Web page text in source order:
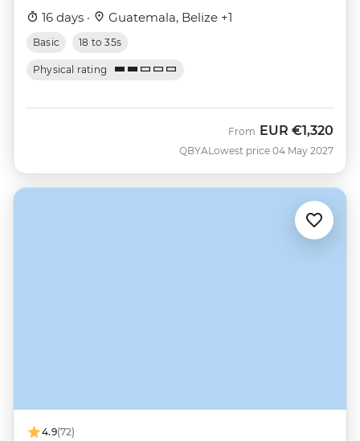
16 days · Guatemala, Belize +1
Basic 18 to 35s
Physical rating
QBYA
From EUR €1,320
Lowest price 04 May 2027
4.9(72)